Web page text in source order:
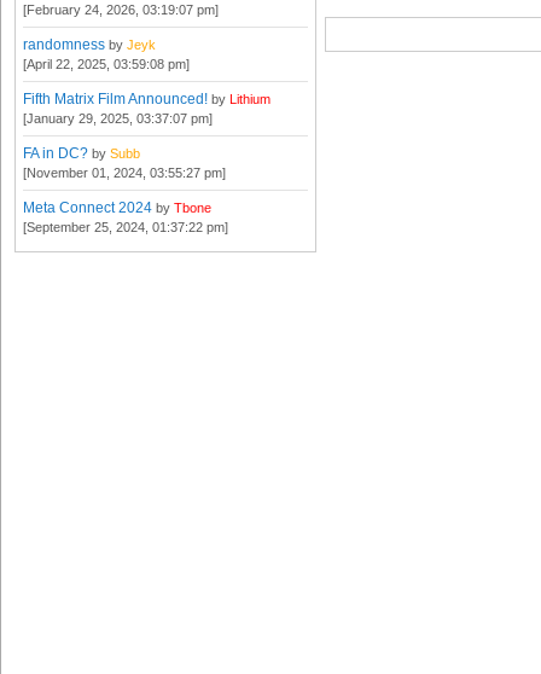
[February 24, 2026, 03:19:07 pm]
randomness by Jeyk
[April 22, 2025, 03:59:08 pm]
Fifth Matrix Film Announced! by Lithium
[January 29, 2025, 03:37:07 pm]
FA in DC? by Subb
[November 01, 2024, 03:55:27 pm]
Meta Connect 2024 by Tbone
[September 25, 2024, 01:37:22 pm]